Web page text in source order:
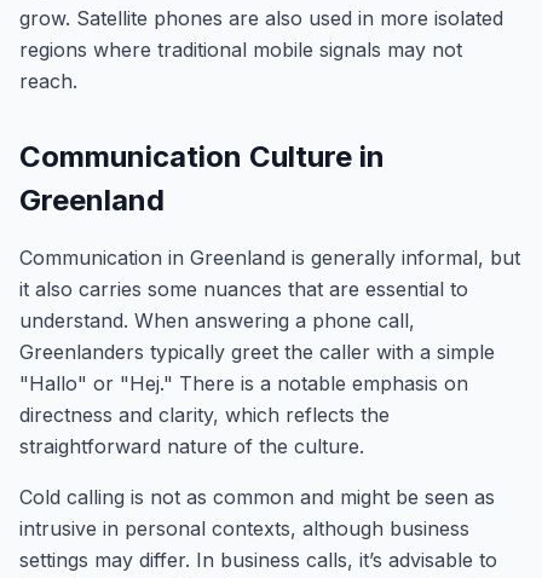
grow. Satellite phones are also used in more isolated
regions where traditional mobile signals may not
reach.
Communication Culture in
Greenland
Communication in Greenland is generally informal, but
it also carries some nuances that are essential to
understand. When answering a phone call,
Greenlanders typically greet the caller with a simple
"Hallo" or "Hej." There is a notable emphasis on
directness and clarity, which reflects the
straightforward nature of the culture.
Cold calling is not as common and might be seen as
intrusive in personal contexts, although business
settings may differ. In business calls, it’s advisable to